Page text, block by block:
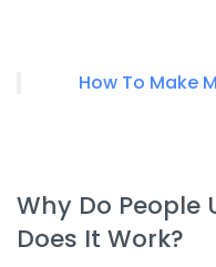
How To Make
Why Do People
Does It Work?